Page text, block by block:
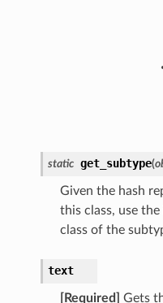
static get_subtype(
Given the hash
this class, use
class of the
text
[Required]
Gets